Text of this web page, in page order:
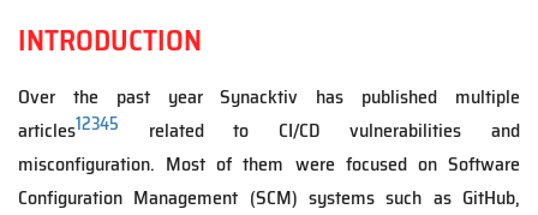
INTRODUCTION
Over the past year Synacktiv has published multiple
articles12345
related to CI/CD vulnerabilities and
misconfiguration. Most of them were focused on Software
Configuration Management (SCM) systems such as GitHub,